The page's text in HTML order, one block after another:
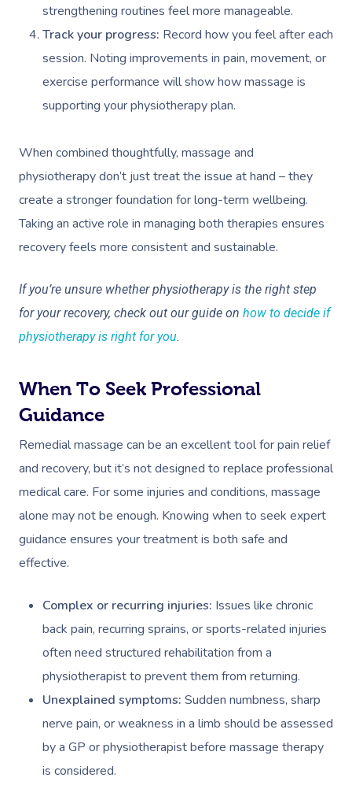
strengthening routines feel more manageable.
Track your progress: Record how you feel after each
session. Noting improvements in pain, movement, or
exercise performance will show how massage is
supporting your physiotherapy plan.
When combined thoughtfully, massage and
physiotherapy don’t just treat the issue at hand – they
create a stronger foundation for long-term wellbeing.
Taking an active role in managing both therapies ensures
recovery feels more consistent and sustainable.
If you’re unsure whether physiotherapy is the right step
for your recovery, check out our guide on how to decide if
physiotherapy is right for you.
When To Seek Professional
Guidance
Remedial massage can be an excellent tool for pain relief
and recovery, but it’s not designed to replace professional
medical care. For some injuries and conditions, massage
alone may not be enough. Knowing when to seek expert
guidance ensures your treatment is both safe and
effective.
Complex or recurring injuries: Issues like chronic
back pain, recurring sprains, or sports-related injuries
often need structured rehabilitation from a
physiotherapist to prevent them from returning.
Unexplained symptoms: Sudden numbness, sharp
nerve pain, or weakness in a limb should be assessed
by a GP or physiotherapist before massage therapy
is considered.
Trigger Point
Therapy
Lomi Lomi Massage
In Room Hotel
Corporate Massage
Assisted Stretching
Osteopathy